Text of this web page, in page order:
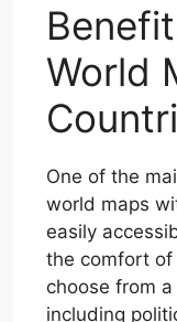
World
One of the
world maps
easily
the comfort of
choose from
including